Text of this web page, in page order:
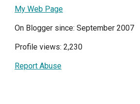
My Web Page
On Blogger since: September 2007
Profile views: 2,230
Report Abuse